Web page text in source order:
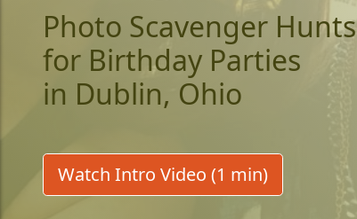
Photo Scavenger Hunts
for Birthday Parties
in Dublin, Ohio
Watch Intro Video (1 min)